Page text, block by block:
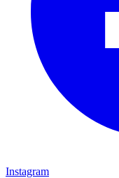
Instagram